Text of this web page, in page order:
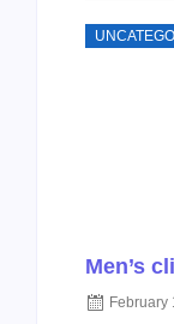
Men’s
February